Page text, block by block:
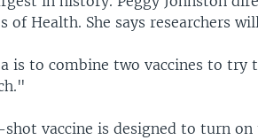
of Health. She says researchers
is to combine two vaccines to
vaccine is designed to turn